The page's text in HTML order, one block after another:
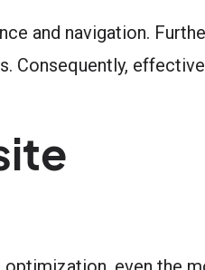
and navigation.
Consequently, effective